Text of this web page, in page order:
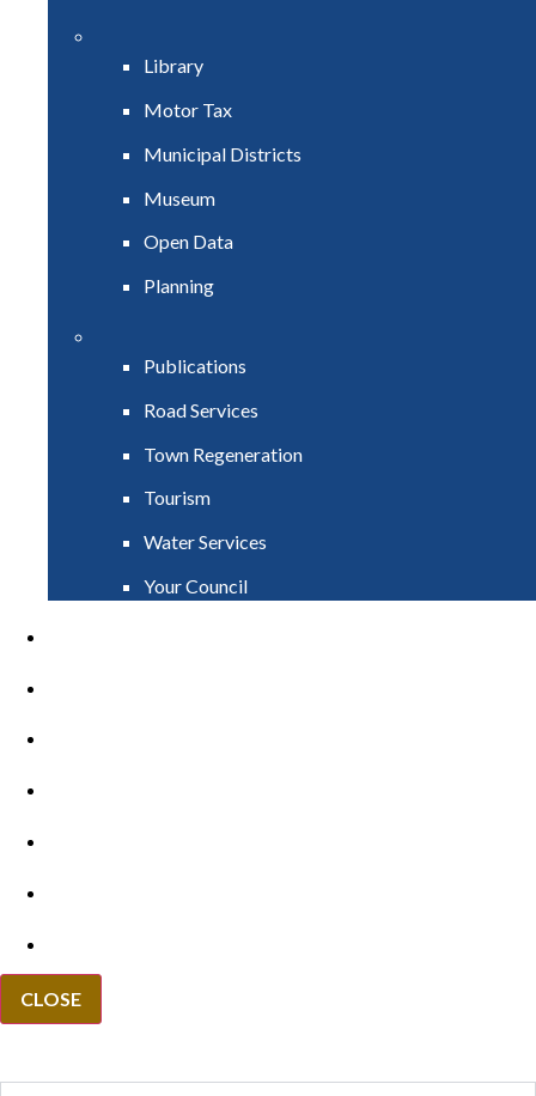
Library
Motor Tax
Municipal Districts
Museum
Open Data
Planning
Publications
Road Services
Town Regeneration
Tourism
Water Services
Your Council
CLOSE